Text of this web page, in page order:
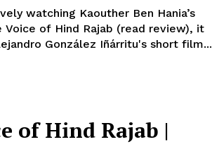
watching Kaouther Ben Hania’s
Voice of Hind Rajab (read review), it
González Iñárritu's short film...
of Hind Rajab |